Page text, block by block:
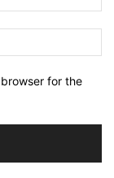
for the